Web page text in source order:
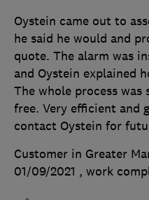
Oystein came out to
he said he would and
quote. The alarm was
and Oystein explained
The whole process
free. Very efficient and
contact Oystein for
Customer in Greater
01/09/2021 , work